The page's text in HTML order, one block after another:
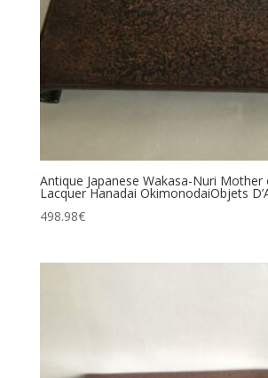
Antique Japanese Wakasa-Nuri Mother
Lacquer Hanadai OkimonodaiObjets
498.98€